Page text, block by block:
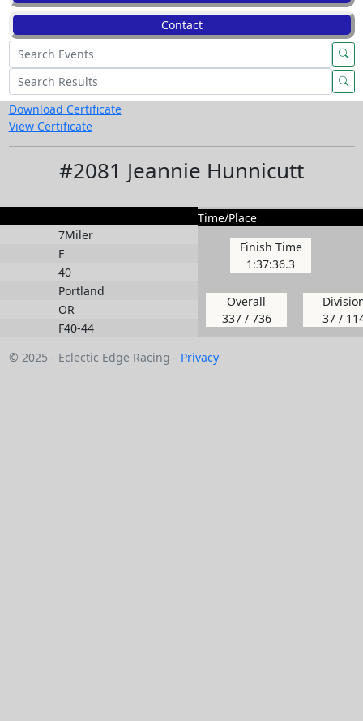
Contact
Download Certificate
View Certificate
#2081 Jeannie Hunnicutt
7Miler
F
40
Portland
OR
F40-44
Time/Place
Finish Time
1:37:36.3
Overall
337 / 736
37 /
© 2025 - Eclectic Edge Racing - Privacy